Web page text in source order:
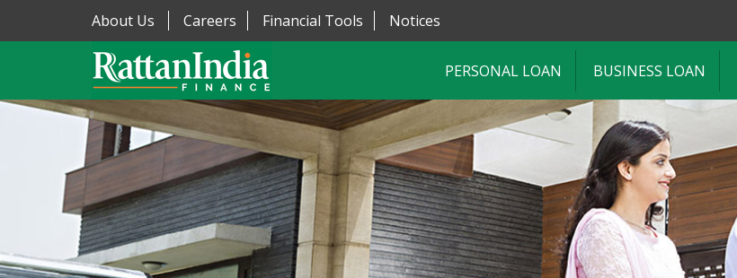
About Us Careers Financial Tools Notices
PERSONAL LOAN BUSINESS LOAN